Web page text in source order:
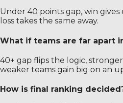
Under 40 points gap, win
loss takes the same away.
What if teams are far apart
40+ gap flips the logic,
weaker teams gain big on an
How is final ranking